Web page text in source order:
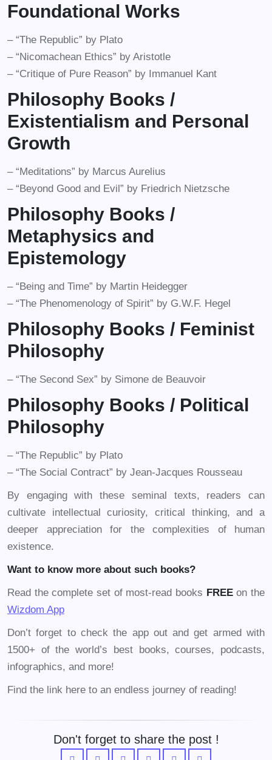
Foundational Works
– “The Republic” by Plato
– “Nicomachean Ethics” by Aristotle
– “Critique of Pure Reason” by Immanuel Kant
Philosophy Books /
Existentialism and Personal
Growth
– “Meditations” by Marcus Aurelius
– “Beyond Good and Evil” by Friedrich Nietzsche
Philosophy Books /
Metaphysics and
Epistemology
– “Being and Time” by Martin Heidegger
– “The Phenomenology of Spirit” by G.W.F. Hegel
Philosophy Books / Feminist
Philosophy
– “The Second Sex” by Simone de Beauvoir
Philosophy Books / Political
Philosophy
– “The Republic” by Plato
– “The Social Contract” by Jean-Jacques Rousseau
By engaging with these seminal texts, readers can
cultivate intellectual curiosity, critical thinking, and a
deeper appreciation for the complexities of human
existence.
Want to know more about such books?
Read the complete set of most-read books FREEon the
Wizdom App
Don’t forget to check the app out and get armed with
1500+ of the world’s best books, courses, podcasts,
infographics, and more!
Find the link here to an endless journey of reading!
Don't forget to share the post !